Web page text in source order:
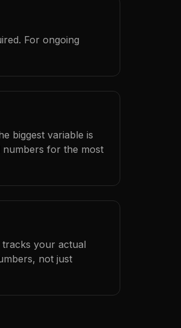
For ongoing
biggest variable is
for the most
your actual
not just